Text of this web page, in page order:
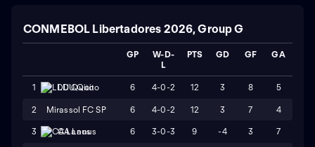
CONMEBOL Libertadores 2026, Group G
GP
W-D-
L
PTS GD GF GA
1 LDU Quito 6 4-0-2 12 3 8 5
2 Mirassol FC SP 6 4-0-2 12 3 7 4
3 CA Lanus 6 3-0-3 9 -4 3 7